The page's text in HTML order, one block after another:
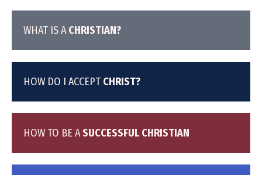
WHAT IS ACHRISTIAN?
HOW DO I ACCEPT CHRIST?
HOW TO BE ASUCCESSFUL CHRISTIAN